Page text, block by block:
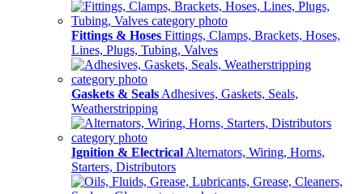
Fittings & Hoses Fittings, Clamps, Brackets, Hoses,
Lines, Plugs, Tubing, Valves
Gaskets & Seals Adhesives, Gaskets, Seals,
Weatherstripping
Ignition & Electrical Alternators, Wiring, Horns,
Starters, Distributors